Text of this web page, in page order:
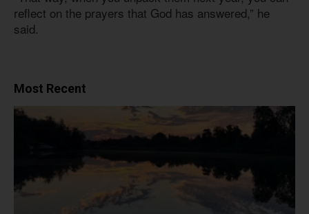
reflect on the prayers that God has answered,” he
said.
Most Recent